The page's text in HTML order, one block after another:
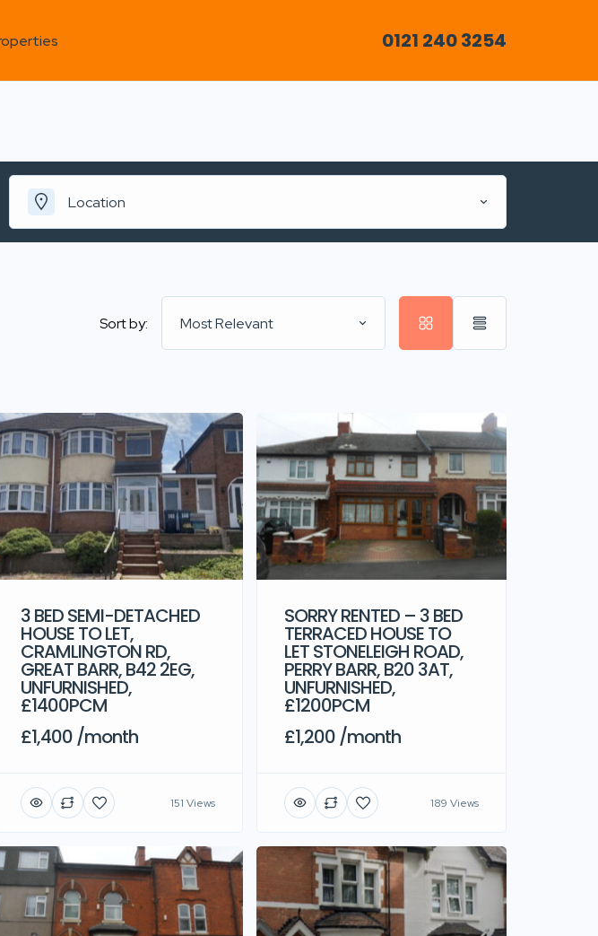
0121 240 3254
Location
Sort by: Most Relevant
3 BED SEMI-DETACHED
HOUSE TO LET,
CRAMLINGTON RD,
GREAT BARR, B42 2EG,
UNFURNISHED,
£1400PCM
£1,400 /month
151 Views
SORRY RENTED – 3 BED
TERRACED HOUSE TO
LET STONELEIGH ROAD,
PERRY BARR, B20 3AT,
UNFURNISHED,
£1200PCM
£1,200 /month
189 Views